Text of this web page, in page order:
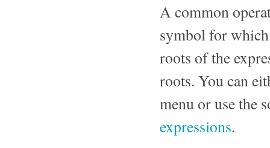
A common
symbol for which
roots of the
roots. You can
menu or use the
expressions.